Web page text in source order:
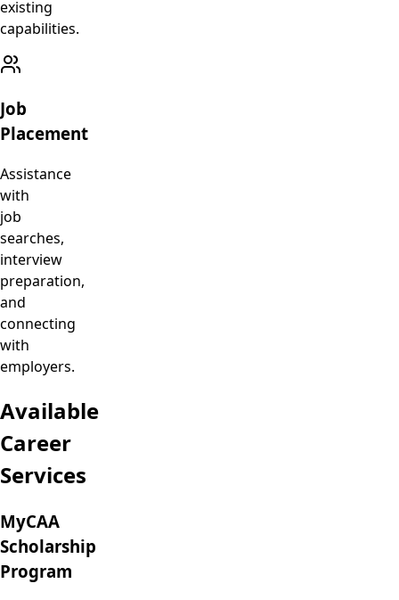
existing
capabilities.
Job
Placement
Assistance
with
job
searches,
interview
preparation,
and
connecting
with
employers.
Available
Career
Services
MyCAA
Scholarship
Program